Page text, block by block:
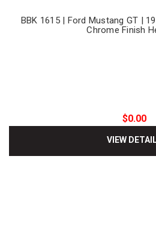
BBK 1615 | Ford Mustang GT |
Chrome Finish
$0.00
VIEW